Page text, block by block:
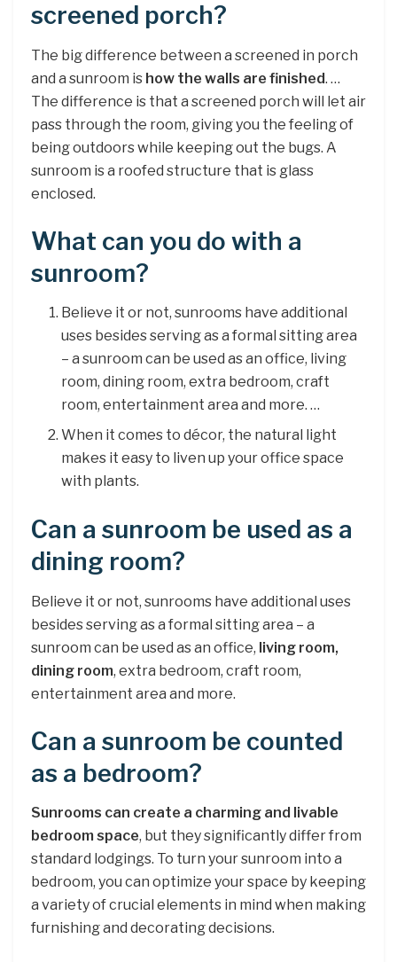
screened porch?
The big difference between a screened in porch
and a sunroom is how the walls are finished. …
The difference is that a screened porch will let air
pass through the room, giving you the feeling of
being outdoors while keeping out the bugs. A
sunroom is a roofed structure that is glass
enclosed.
What can you do with a
sunroom?
Believe it or not, sunrooms have additional
uses besides serving as a formal sitting area
– a sunroom can be used as an office, living
room, dining room, extra bedroom, craft
room, entertainment area and more. …
When it comes to décor, the natural light
makes it easy to liven up your office space
with plants.
Can a sunroom be used as a
dining room?
Believe it or not, sunrooms have additional uses
besides serving as a formal sitting area – a
sunroom can be used as an office, living room,
dining room, extra bedroom, craft room,
entertainment area and more.
Can a sunroom be counted
as a bedroom?
Sunrooms can create a charming and livable
bedroom space, but they significantly differ from
standard lodgings. To turn your sunroom into a
bedroom, you can optimize your space by keeping
a variety of crucial elements in mind when making
furnishing and decorating decisions.